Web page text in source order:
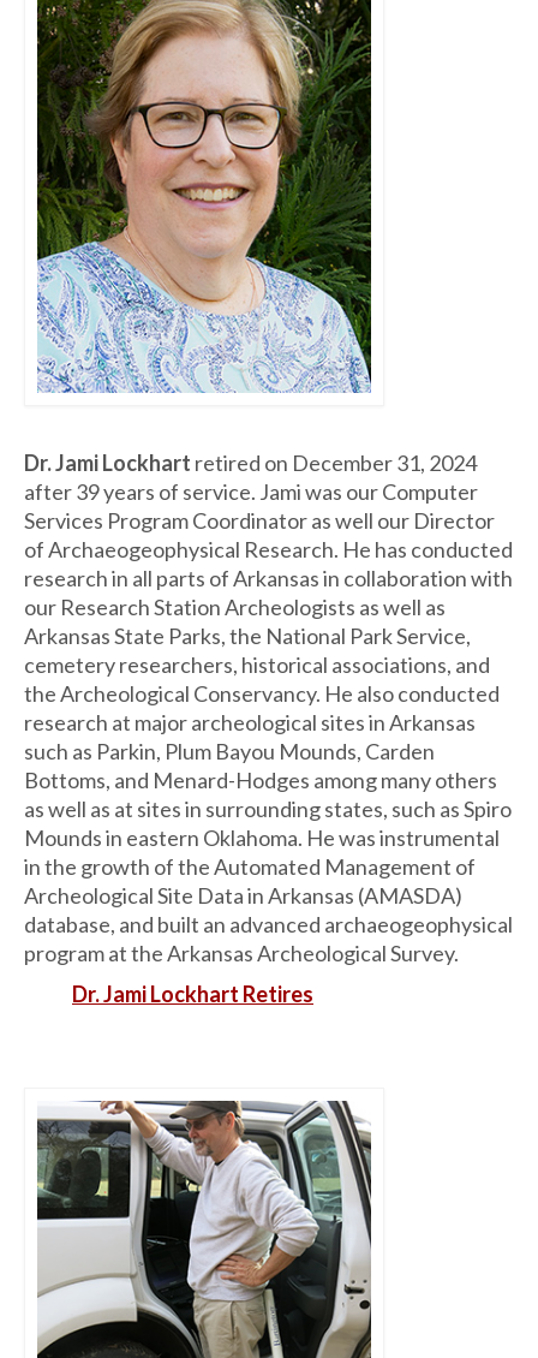
Dr. Jami Lockhart retired on December 31, 2024
after 39 years of service. Jami was our Computer
Services Program Coordinator as well our Director
of Archaeogeophysical Research. He has conducted
research in all parts of Arkansas in collaboration with
our Research Station Archeologists as well as
Arkansas State Parks, the National Park Service,
cemetery researchers, historical associations, and
the Archeological Conservancy. He also conducted
research at major archeological sites in Arkansas
such as Parkin, Plum Bayou Mounds, Carden
Bottoms, and Menard-Hodges among many others
as well as at sites in surrounding states, such as Spiro
Mounds in eastern Oklahoma. He was instrumental
in the growth of the Automated Management of
Archeological Site Data in Arkansas (AMASDA)
database, and built an advanced archaeogeophysical
program at the Arkansas Archeological Survey.
Dr. Jami Lockhart Retires